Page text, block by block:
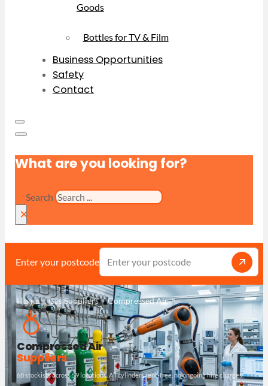
Goods
Bottles for TV & Film
Business Opportunities
Safety
Contact
What are you looking for?
Search
×
Enter your postcode
Home Gas Suppliers Compressed Air
Compressed Air
Suppliers
68 stockists across 59 locations. All cylinders rent-free, no ongoing hire charges.